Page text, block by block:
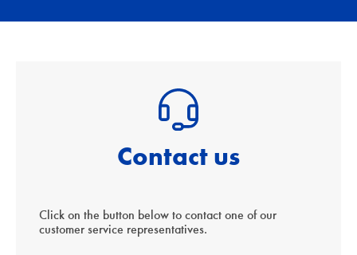
Contact us
Click on the button below to contact one of our
customer service representatives.